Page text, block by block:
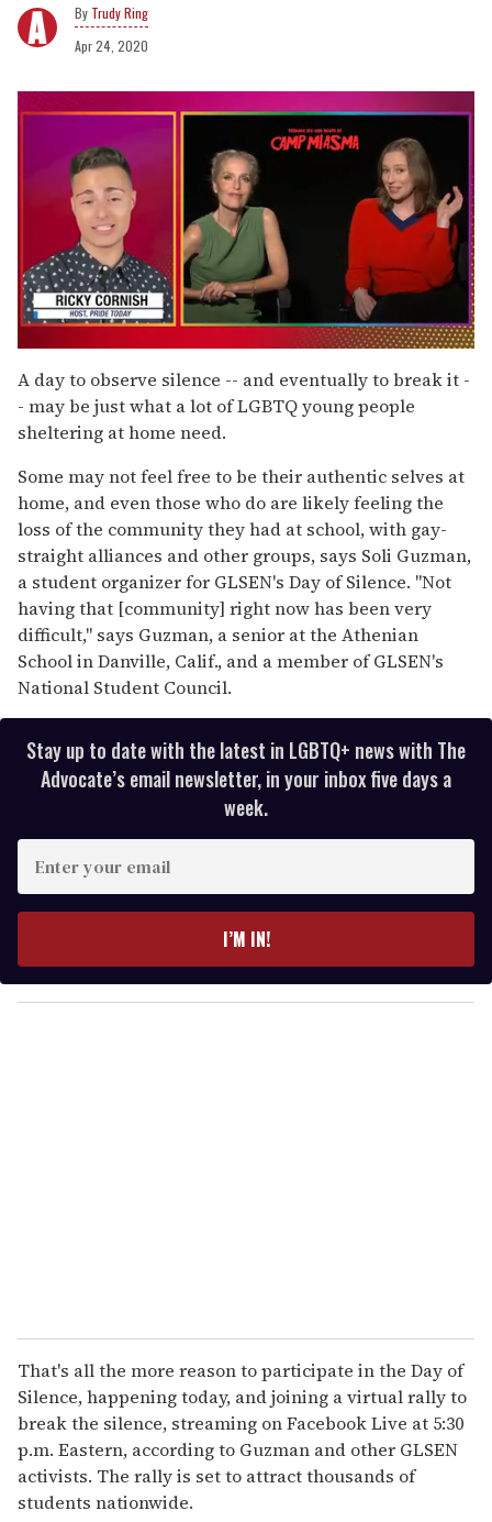
Trudy Ring
Apr 24, 2020
of
1
minute,
15
seconds
A day to observe silence -- and eventually to break it -
- may be just what a lot of LGBTQ young people
sheltering at home need.
Some may not feel free to be their authentic selves at
home, and even those who do are likely feeling the
loss of the community they had at school, with gay-
straight alliances and other groups, says Soli Guzman,
a student organizer for GLSEN's Day of Silence. "Not
having that [community] right now has been very
difficult," says Guzman, a senior at the Athenian
School in Danville, Calif., and a member of GLSEN's
National Student Council.
Stay up to date with the latest in LGBTQ+ news with The
Advocate’s email newsletter, in your inbox five days a
week.
y
o
I’M IN!
That's all the more reason to participate in the Day of
Silence, happening today, and joining a virtual rally to
break the silence, streaming on Facebook Live at 5:30
p.m. Eastern, according to Guzman and other GLSEN
activists. The rally is set to attract thousands of
students nationwide.